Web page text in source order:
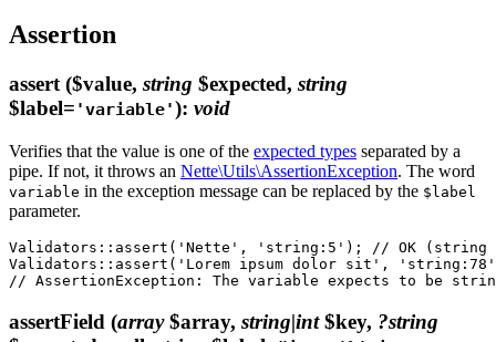
Assertion
assert($value, string $expected, string
$label= 'variable'): void
Verifies that the value is one of the expected types separated by a
pipe. If not, it throws an Nette\Utils\AssertionException. The word
variable in the exception message can be replaced by the $label
parameter.
Validators::assert('Nette', 'string:5'); // OK (string
Validators::assert('Lorem ipsum dolor sit',
assertField (array$array, string|int$key, ?string